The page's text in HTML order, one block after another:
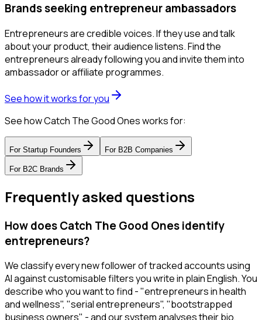
Brands seeking entrepreneur ambassadors
Entrepreneurs are credible voices. If they use and talk
about your product, their audience listens. Find the
entrepreneurs already following you and invite them into
ambassador or affiliate programmes.
See how it works for you
See how Catch The Good Ones works for:
For Startup Founders For B2B Companies
For B2C Brands
Frequently asked questions
How does Catch The Good Ones identify
entrepreneurs?
We classify every new follower of tracked accounts using
AI against customisable filters you write in plain English. You
describe who you want to find - "entrepreneurs in health
and wellness", "serial entrepreneurs", "bootstrapped
business owners" - and our system analyses their bio,